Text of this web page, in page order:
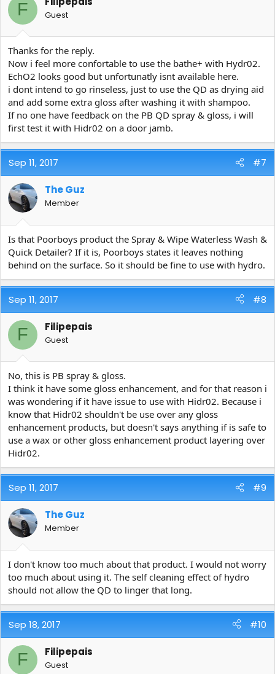
F Guest
Thanks for the reply.
Now i feel more confortable to use the bathe+ with Hydr02.
EchO2 looks good but unfortunatly isnt available here.
i dont intend to go rinseless, just to use the QD as drying aid
and add some extra gloss after washing it with shampoo.
If no one have feedback on the PB QD spray & gloss, i will
first test it with Hidr02 on a door jamb.
Sep 11, 2017 #7
The Guz
Member
Is that Poorboys product the Spray & Wipe Waterless Wash &
Quick Detailer? If it is, Poorboys states it leaves nothing
behind on the surface. So it should be fine to use with hydro.
Sep 11, 2017 #8
F Filipepais
Guest
No, this is PB spray & gloss.
I think it have some gloss enhancement, and for that reason i
was wondering if it have issue to use with Hidr02. Because i
know that Hidr02 shouldn't be use over any gloss
enhancement products, but doesn't says anything if is safe to
use a wax or other gloss enhancement product layering over
Hidr02.
Sep 11, 2017 #9
The Guz
Member
I don't know too much about that product. I would not worry
too much about using it. The self cleaning effect of hydro
should not allow the QD to linger that long.
Sep 18, 2017 #10
F Filipepais
Guest